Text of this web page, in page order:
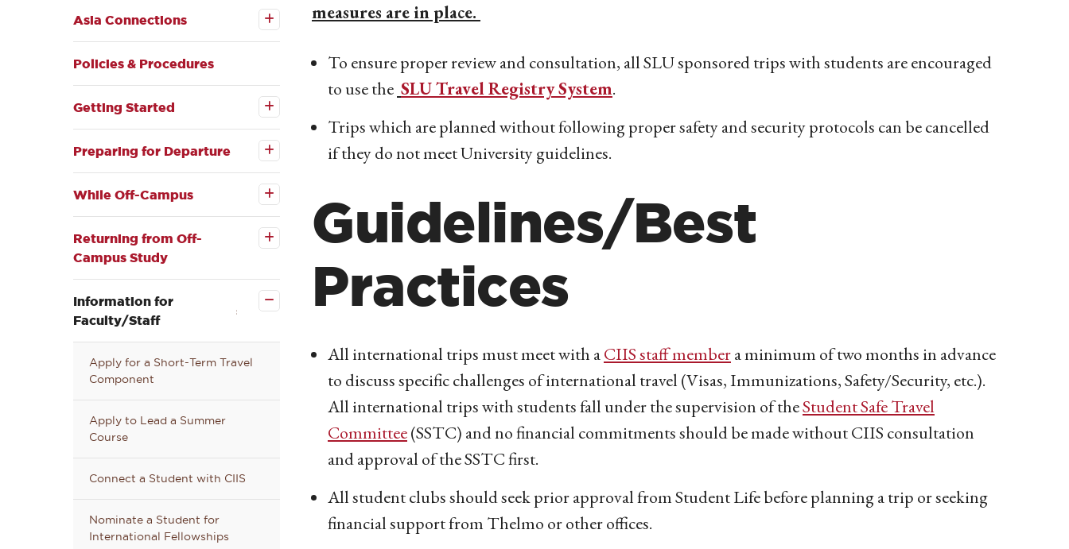
Asia ConnectionsConnections
submenu
Policies & Procedures
Getting Started
Open the
submenu
Preparing for Departure
for
submenu
While Off-Campus
submenu
Returning from Off-
Campus Study
Open the
Returning
from Off-
Campus
Information for
Faculty/StaffFaculty/Staff
Apply for a Short-Term Travel
Component
Apply to Lead a Summer
Course
Connect a Student with CIIS
Nominate a Student for
International Fellowships
measures are in place.
To ensure proper review and consultation, all SLU sponsored trips with students are encouraged
to use the SLU Travel Registry System.
Trips which are planned without following proper safety and security protocols can be cancelled
if they do not meet University guidelines.
Guidelines/Best
Practices
All international trips must meet with aCIIS staff membera minimum of two months in advance
to discuss specific challenges of international travel (Visas, Immunizations, Safety/Security, etc.).
All international trips with students fall under the supervision of theStudent Safe Travel
Committee(SSTC) and no financial commitments should be made without CIIS consultation
and approval of the SSTC first.
All student clubs should seek prior approval from Student Life before planning a trip or seeking
financial support from Thelmo or other offices.